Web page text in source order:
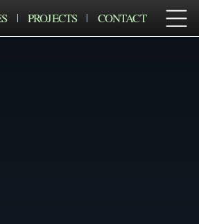
PROJECTS CONTACT